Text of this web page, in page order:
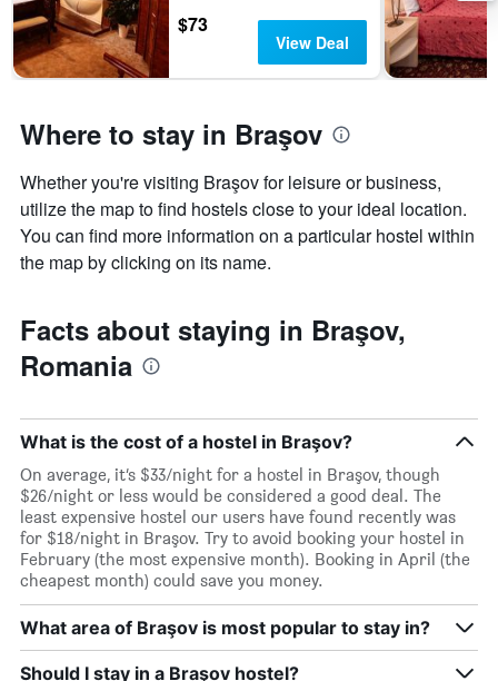
of
the
week.
has
1
Y
axis
displaying
the
average
price
room
$73
View Deal
Where to stay in Braşov
Whether you're visiting Braşov for leisure or business,
utilize the map to find hostels close to your ideal location.
You can find more information on a particular hostel within
the map by clicking on its name.
Facts about staying in Braşov,
Romania
What is the cost of a hostel in Braşov?
On average, it’s $33/night for a hostel in Braşov, though
$26/night or less would be considered a good deal. The
least expensive hostel our users have found recently was
for $18/night in Braşov. Try to avoid booking your hostel in
February (the most expensive month). Booking in April (the
cheapest month) could save you money.
What area of Braşov is most popular to stay in?
Should I stay in a Braşov hostel?